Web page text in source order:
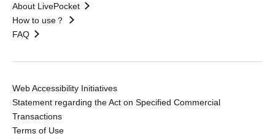
About LivePocket
How to use？
FAQ
Web Accessibility Initiatives
Statement regarding the Act on Specified Commercial
Transactions
Terms of Use